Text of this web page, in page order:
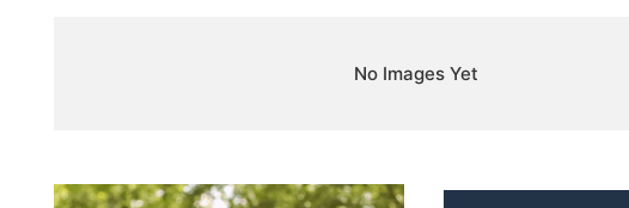
No Images Yet